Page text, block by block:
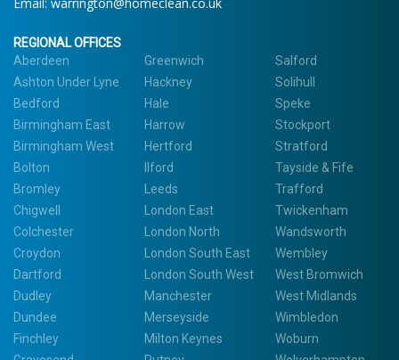
REGIONAL OFFICES
Aberdeen
Ashton Under Lyne
Bedford
Birmingham East
Birmingham West
Bolton
Bromley
Chigwell
Colchester
Croydon
Dartford
Dudley
Dundee
Finchley
Greenwich
Hackney
Hale
Harrow
Hertford
Ilford
Leeds
London East
London North
London South East
London South West
Manchester
Merseyside
Milton Keynes
Salford
Solihull
Speke
Stockport
Stratford
Tayside & Fife
Trafford
Twickenham
Wandsworth
Wembley
West Bromwich
West Midlands
Wimbledon
Woburn